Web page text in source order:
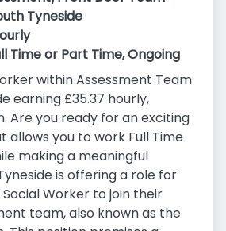
Tyneside
Time or Part Time, Ongoing
within Assessment Team
earning £35.37 hourly,
Are you ready for an exciting
you to work Full Time
making a meaningful
is offering a role for
Worker to join their
team, also known as the